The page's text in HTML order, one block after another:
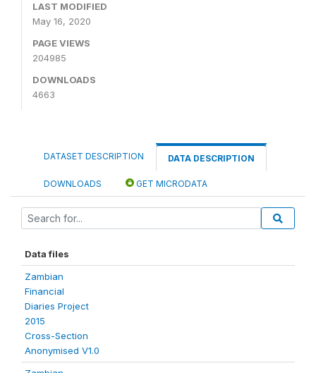
LAST MODIFIED
May 16, 2020
PAGE VIEWS
204985
DOWNLOADS
4663
DATASET DESCRIPTION DATA DESCRIPTION
DOWNLOADS GET MICRODATA
Data files
Zambian
Financial
Diaries Project
2015
Cross-Section
Anonymised V1.0